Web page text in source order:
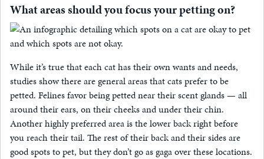
What areas should you focus your petting on?
While it’s true that each cat has their own wants and needs,
studies show there are general areas that cats prefer to be
petted. Felines favor being petted near their scent glands — all
around their ears, on their cheeks and under their chin.
Another highly preferred area is the lower back right before
you reach their tail. The rest of their back and their sides are
good spots to pet, but they don’t go as gaga over these locations.